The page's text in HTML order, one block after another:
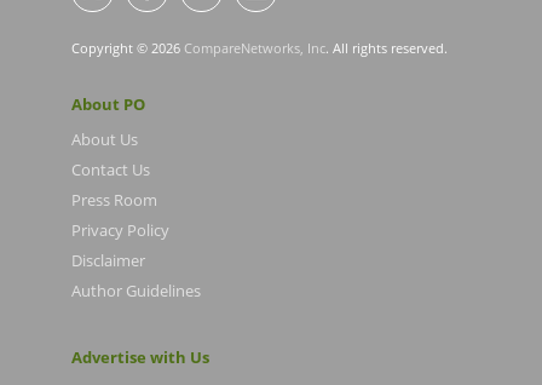
Copyright © 2026 CompareNetworks, Inc. All rights reserved.
About PO
About Us
Contact Us
Press Room
Privacy Policy
Disclaimer
Author Guidelines
Advertise with Us